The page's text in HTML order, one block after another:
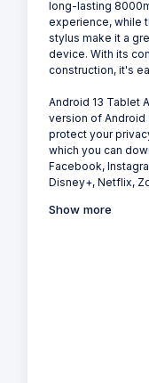
long-lasting
experience, while
stylus make it a
device. With its
construction, it's
Android 13 Tablet
version of Android
protect your
which you can
Facebook,
Disney+, Netflix,
Show more